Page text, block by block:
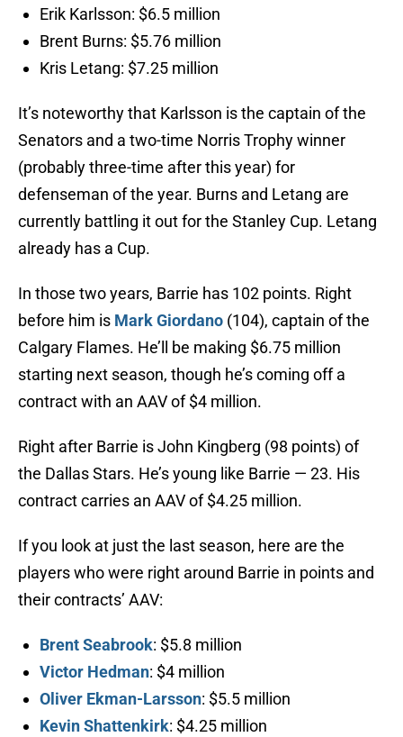
Erik Karlsson: $6.5 million
Brent Burns: $5.76 million
Kris Letang: $7.25 million
It’s noteworthy that Karlsson is the captain of the
Senators and a two-time Norris Trophy winner
(probably three-time after this year) for
defenseman of the year. Burns and Letang are
currently battling it out for the Stanley Cup. Letang
already has a Cup.
In those two years, Barrie has 102 points. Right
before him is Mark Giordano (104), captain of the
Calgary Flames. He’ll be making $6.75 million
starting next season, though he’s coming off a
contract with an AAV of $4 million.
Right after Barrie is John Kingberg (98 points) of
the Dallas Stars. He’s young like Barrie — 23. His
contract carries an AAV of $4.25 million.
If you look at just the last season, here are the
players who were right around Barrie in points and
their contracts’ AAV:
Brent Seabrook: $5.8 million
Victor Hedman: $4 million
Oliver Ekman-Larsson: $5.5 million
Kevin Shattenkirk: $4.25 million